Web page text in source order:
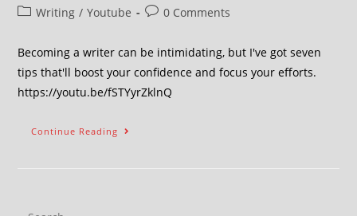
Writing / Youtube 0 Comments
Becoming a writer can be intimidating, but I've got seven
tips that'll boost your confidence and focus your efforts.
https://youtu.be/fSTYyrZklnQ
Continue Reading